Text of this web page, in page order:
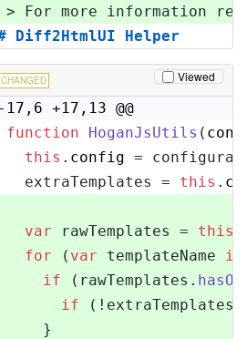
> For more information
Diff2HtmlUI Helper
CHANGED Viewed
-17,6 +17,13 @@
function HoganJsUtils (
this . config =
extraTemplates =
this .
var rawTemplates = this
for ( var templateName in
if (rawTemplates.
if
}